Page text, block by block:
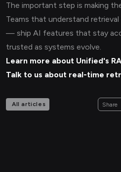
The important step is making
Teams that understand
— ship AI features that stay
trusted as systems evolve.
Learn more about Unified's
Talk to us about real-time
All articles Share